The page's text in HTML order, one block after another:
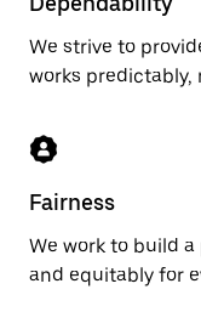
We strive to
works predictably,
Fairness
We work to build
and equitably for